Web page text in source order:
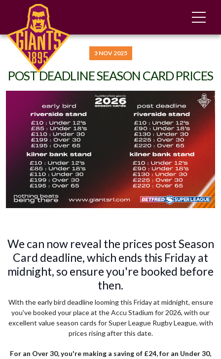
3 NOV 2025
POST DEADLINE SEASON CARD PRICES
We can now reveal the prices post Season
Card deadline, which ends this Friday at
midnight, so ensure you're booked before
then.
With the early bird deadline looming this Friday at midnight, ensure
you've booked your place at the Accu Stadium for 2026, with our
excellent value season cards for Super League Rugby League, with
prices rising after this date.
For an Over 30, you're making a saving of £24, for an Under 30,